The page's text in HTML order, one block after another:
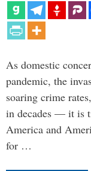
As domestic
pandemic, the
soaring crime
in decades — it is
America and
for …